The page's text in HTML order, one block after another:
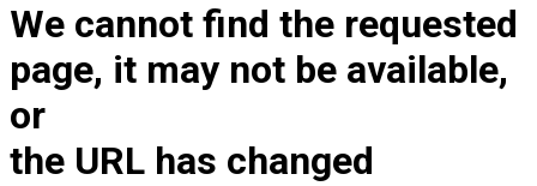
We cannot find the requested
page, it may not be available,
or
the URL has changed